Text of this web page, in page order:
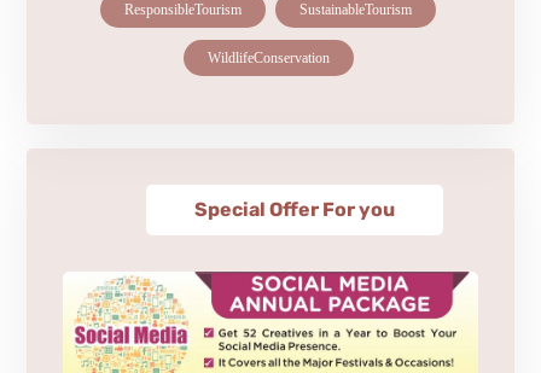
ResponsibleTourism SustainableTourism
WildlifeConservation
Special Offer For you